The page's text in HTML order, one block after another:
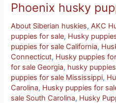
Phoenix husky
About Siberian huskies,AKC
puppies for sale, Husky
puppies for sale California,
Connecticut, Husky puppies
for sale Georgia, husky
puppies for sale Mississippi,
Carolina, Husky puppies for
sale South Carolina, Husky